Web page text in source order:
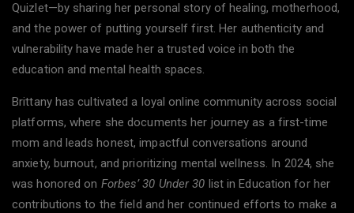
Quizlet—by sharing her personal story of healing, motherhood,
and the power of putting yourself first. Her authenticity and
vulnerability have made her a trusted voice in both the
education and mental health spaces.
Brittany has cultivated a loyal online community across social
platforms, where she documents her journey as a first-time
mom and leads honest, impactful conversations around
anxiety, burnout, and prioritizing mental wellness. In 2024, she
was honored on Forbes’ 30 Under 30 list in Education for her
contributions to the field and her continued efforts to make a